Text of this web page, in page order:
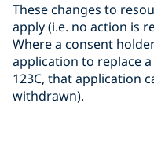
These changes to
apply (i.e. no action is
Where a consent
application to replace
123C, that application
withdrawn).